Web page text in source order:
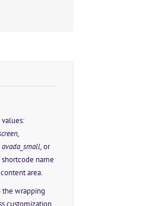
or
shortcode name
area.
wrapping
customization.